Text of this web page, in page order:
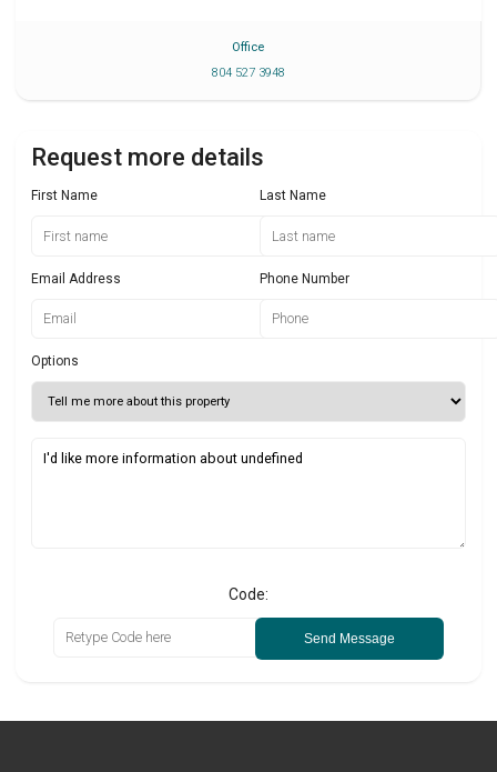
Office
804 527 3948
Request more details
First Name Last Name
Email Address Phone Number
Options
Code:
Send Message